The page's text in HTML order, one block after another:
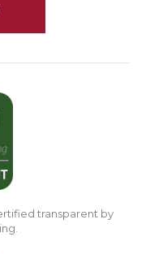
transparent by